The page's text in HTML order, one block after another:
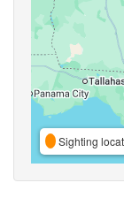
Sighting